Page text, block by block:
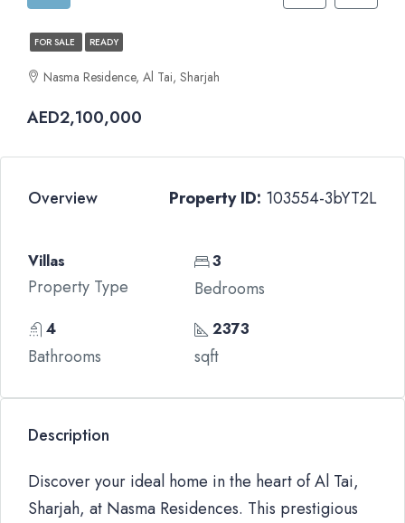
FOR SALE READY
Nasma Residence, Al Tai, Sharjah
AED2,100,000
Overview Property ID: 103554-3bYT2L
Villas
Property Type
3
Bedrooms
4
Bathrooms
2373
sqft
Description
Discover your ideal home in the heart of Al Tai,
Sharjah, at Nasma Residences. This prestigious